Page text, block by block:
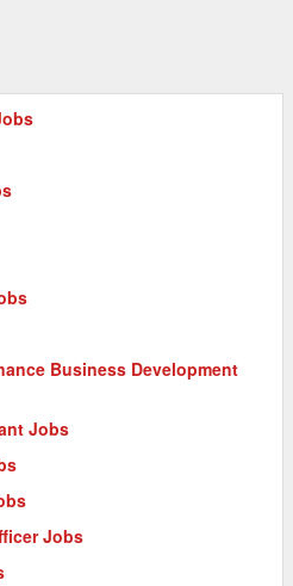
Business Development
Jobs
Jobs